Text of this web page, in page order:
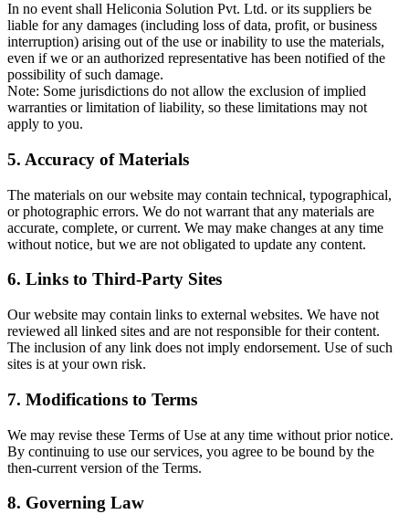
In no event shall Heliconia Solution Pvt. Ltd. or its suppliers be
liable for any damages (including loss of data, profit, or business
interruption) arising out of the use or inability to use the materials,
even if we or an authorized representative has been notified of the
possibility of such damage.
Note: Some jurisdictions do not allow the exclusion of implied
warranties or limitation of liability, so these limitations may not
apply to you.
5. Accuracy of Materials
The materials on our website may contain technical, typographical,
or photographic errors. We do not warrant that any materials are
accurate, complete, or current. We may make changes at any time
without notice, but we are not obligated to update any content.
6. Links to Third-Party Sites
Our website may contain links to external websites. We have not
reviewed all linked sites and are not responsible for their content.
The inclusion of any link does not imply endorsement. Use of such
sites is at your own risk.
7. Modifications to Terms
We may revise these Terms of Use at any time without prior notice.
By continuing to use our services, you agree to be bound by the
then-current version of the Terms.
8. Governing Law